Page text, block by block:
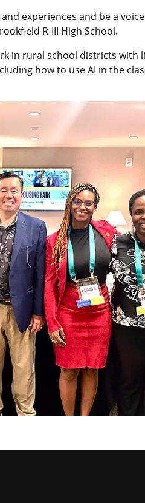
experiences and be a
R-III High School.
in rural school districts with
how to use AI in the